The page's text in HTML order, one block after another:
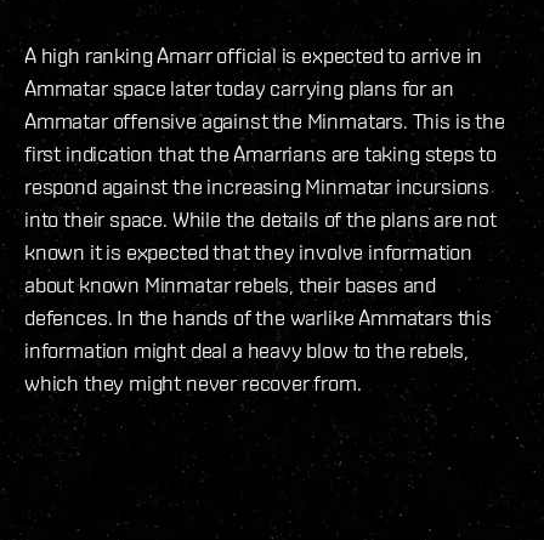
A high ranking Amarr official is expected to arrive in
Ammatar space later today carrying plans for an
Ammatar offensive against the Minmatars. This is the
first indication that the Amarrians are taking steps to
respond against the increasing Minmatar incursions
into their space. While the details of the plans are not
known it is expected that they involve information
about known Minmatar rebels, their bases and
defences. In the hands of the warlike Ammatars this
information might deal a heavy blow to the rebels,
which they might never recover from.